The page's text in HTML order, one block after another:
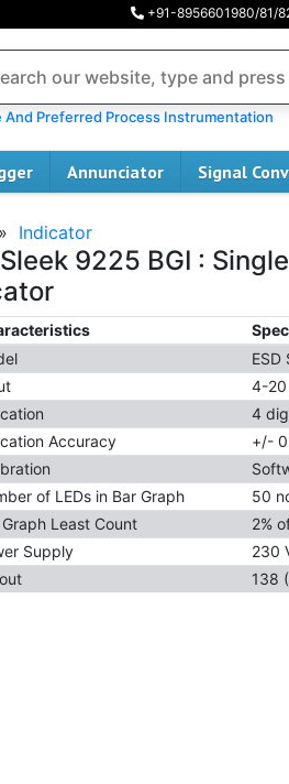
+91-8956601980/81/
And Preferred Process Instrumentation
Annunciator Signal
» Indicator
Sleek 9225 BGI :
ESD
4-20
4
Accuracy
+/-
of LEDs in Bar Graph
50
Graph Least Count
2%
Supply
230
138